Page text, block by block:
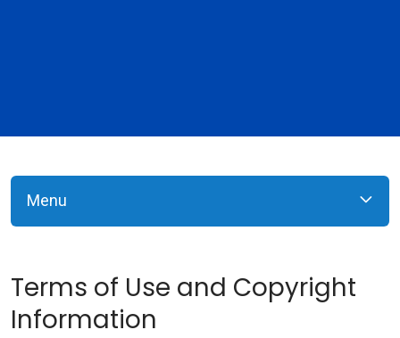
Menu
Terms of Use and Copyright
Information